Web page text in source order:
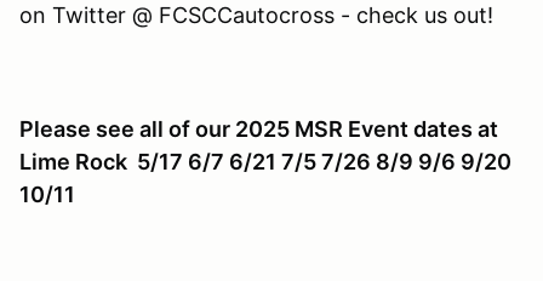
on Twitter @ FCSCCautocross - check us out!
Please see all of our 2025 MSR Event dates at
Lime Rock 5/17 6/7 6/21 7/5 7/26 8/9 9/6 9/20
10/11